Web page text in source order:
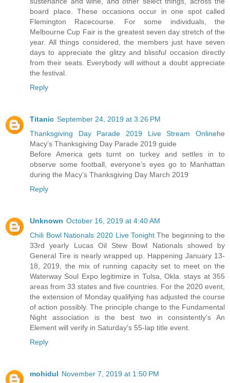
board place. These occasions occur in one spot called
Flemington Racecourse. For some individuals, the
Melbourne Cup Fair is the greatest seven day stretch of the
year. All things considered, the members just have seven
days to appreciate the glitzy and blissful occasion directly
from their seats. Everybody will without a doubt appreciate
the festival.
Reply
Titanic September 24, 2019 at 3:26 PM
Thanksgiving Day Parade 2019 Live Stream Onlinehe
Macy’s Thanksgiving Day Parade 2019 guide
Before America gets turnt on turkey and settles in to
observe some football, everyone’s eyes go to Manhattan
during the Macy’s Thanksgiving Day March 2019
Reply
Unknown October 16, 2019 at 4:40 AM
Chili Bowl Nationals 2020 Live Tonight .The beginning to the
33rd yearly Lucas Oil Stew Bowl Nationals showed by
General Tire is nearly wrapped up. Happening January 13-
18, 2019, the mix of running capacity set to meet on the
Waterway Soul Expo legitimize in Tulsa, Okla. stays at 355
areas from 33 states and five countries. For the 2020 event,
the extension of Monday qualifying has adjusted the course
of action possibly. The principle change to the Fundamental
Night association is the best two in consistently's An
Element will verify in Saturday's 55-lap title event.
Reply
mohidul November 7, 2019 at 1:50 PM